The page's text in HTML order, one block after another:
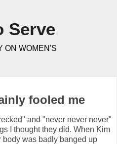
Serve
ON WOMEN'S
fooled me
and "never never never"
I thought they did. When Kim
was badly banged up